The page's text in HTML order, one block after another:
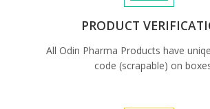
PRODUCT
All Odin Pharma Products have
code (scrapable) on